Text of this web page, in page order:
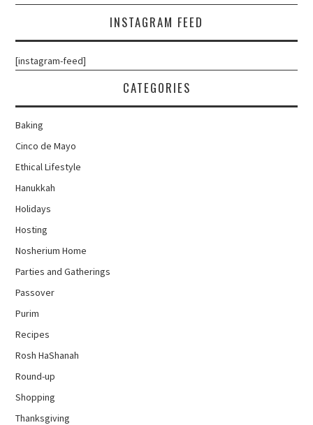
INSTAGRAM FEED
[instagram-feed]
CATEGORIES
Baking
Cinco de Mayo
Ethical Lifestyle
Hanukkah
Holidays
Hosting
Nosherium Home
Parties and Gatherings
Passover
Purim
Recipes
Rosh HaShanah
Round-up
Shopping
Thanksgiving